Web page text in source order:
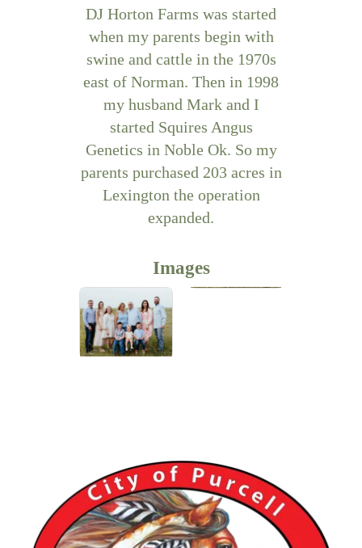
DJ Horton Farms was started
when my parents begin with
swine and cattle in the 1970s
east of Norman. Then in 1998
my husband Mark and I
started Squires Angus
Genetics in Noble Ok. So my
parents purchased 203 acres in
Lexington the operation
expanded.
Images